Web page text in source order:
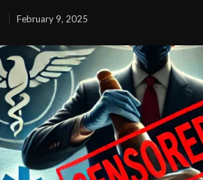
February 9, 2025